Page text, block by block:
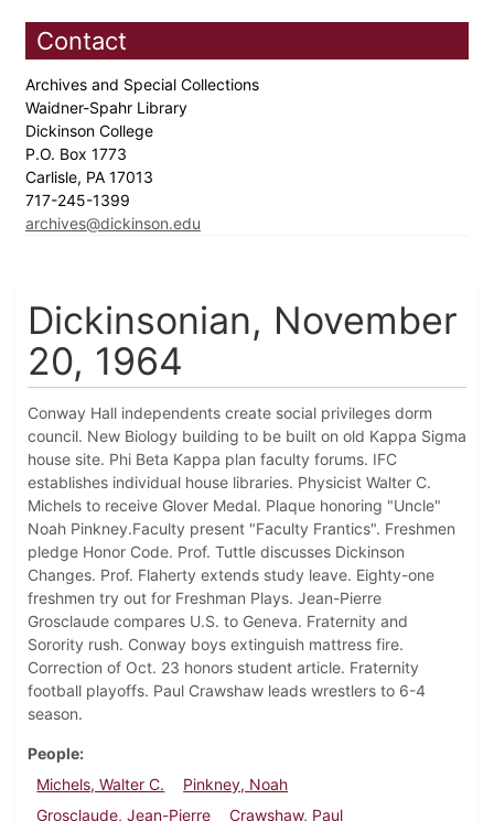
Contact
Archives and Special Collections
Waidner-Spahr Library
Dickinson College
P.O. Box 1773
Carlisle, PA 17013
717-245-1399
archives@dickinson.edu
Dickinsonian, November
20, 1964
Conway Hall independents create social privileges dorm
council. New Biology building to be built on old Kappa Sigma
house site. Phi Beta Kappa plan faculty forums. IFC
establishes individual house libraries. Physicist Walter C.
Michels to receive Glover Medal. Plaque honoring "Uncle"
Noah Pinkney.Faculty present "Faculty Frantics". Freshmen
pledge Honor Code. Prof. Tuttle discusses Dickinson
Changes. Prof. Flaherty extends study leave. Eighty-one
freshmen try out for Freshman Plays. Jean-Pierre
Grosclaude compares U.S. to Geneva. Fraternity and
Sorority rush. Conway boys extinguish mattress fire.
Correction of Oct. 23 honors student article. Fraternity
football playoffs. Paul Crawshaw leads wrestlers to 6-4
season.
People
Michels, Walter C.
Pinkney, Noah
Grosclaude, Jean-Pierre
Crawshaw, Paul